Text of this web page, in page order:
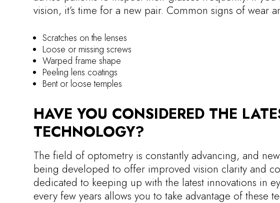
vision, it’s time for a new pair. Common signs of wear
Scratches on the lenses
Loose or missing screws
Warped frame shape
Peeling lens coatings
Bent or loose temples
HAVE YOU CONSIDERED THE
TECHNOLOGY?
The field of optometry is constantly advancing, and
being developed to offer improved vision clarity and
dedicated to keeping up with the latest innovations in
every few years allows you to take advantage of these